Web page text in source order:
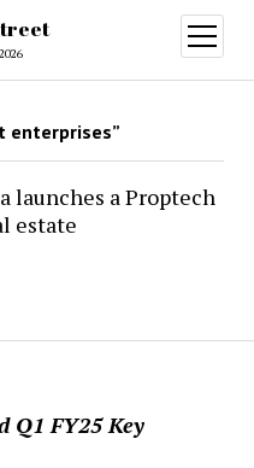
open
menu
Q1 FY25 Key
enterprises”
launches a Proptech
estate